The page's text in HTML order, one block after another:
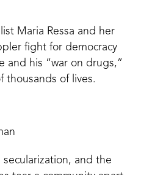
Maria Ressa and her
fight for democracy
and his “war on drugs,”
thousands of lives.
secularization, and the